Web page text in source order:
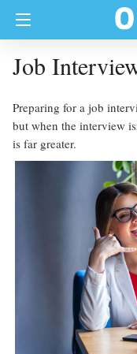
Job
Preparing for a job
but when the interview
is far greater.